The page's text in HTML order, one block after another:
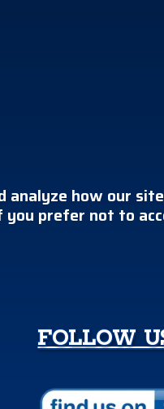
how our
you prefer not to
FOLLOW